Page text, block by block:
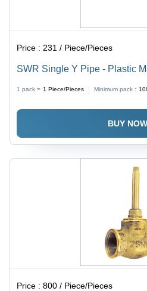
Price :231 / Piece/Pieces
SWR Single Y Pipe - Plastic
Versatile Applications
1 pack = 1 Piece/Pieces Minimum pack :
BUY NOW
Price :800 / Piece/Pieces